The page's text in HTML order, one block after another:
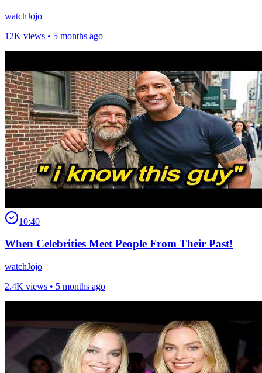
watchJojo
12K views • 5 months ago
10:40
When Celebrities Meet People From Their Past!
watchJojo
2.4K views • 5 months ago